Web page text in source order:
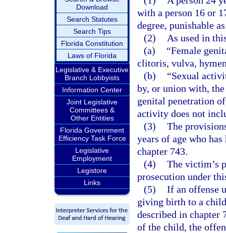
Download
Search Statutes
Search Tips
Florida Constitution
Laws of Florida
Legislative & Executive
Branch Lobbyists
Information Center
Joint Legislative
Committees &
Other Entities
Florida Government
Efficiency Task Force
Legislative
Employment
Legistore
Links
with a person 16 or
degree, punishable
(2)
As used in
(a)
“Female
clitoris, vulva,
(b)
“Sexual
by, or union with,
genital penetration
activity does not
(3) The
years of age who
chapter 743.
(4) The victim’s
prosecution under
(5) If an offense
giving birth to a
described in chapter
of the child, the